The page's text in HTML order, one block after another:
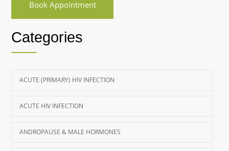
Book Appointment
Categories
ACUTE (PRIMARY) HIV INFECTION
ACUTE HIV INFECTION
ANDROPAUSE & MALE HORMONES